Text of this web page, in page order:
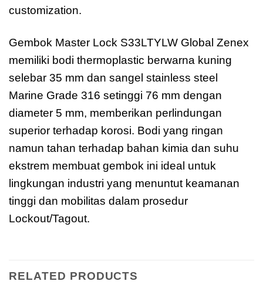
customization.
Gembok Master Lock S33LTYLW Global Zenex
memiliki bodi thermoplastic berwarna kuning
selebar 35 mm dan sangel stainless steel
Marine Grade 316 setinggi 76 mm dengan
diameter 5 mm, memberikan perlindungan
superior terhadap korosi. Bodi yang ringan
namun tahan terhadap bahan kimia dan suhu
ekstrem membuat gembok ini ideal untuk
lingkungan industri yang menuntut keamanan
tinggi dan mobilitas dalam prosedur
Lockout/Tagout.
RELATED PRODUCTS